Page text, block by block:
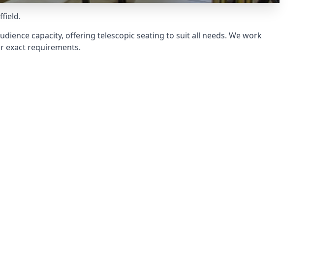
capacity, offering telescopic seating to suit all needs. We work
exact requirements.